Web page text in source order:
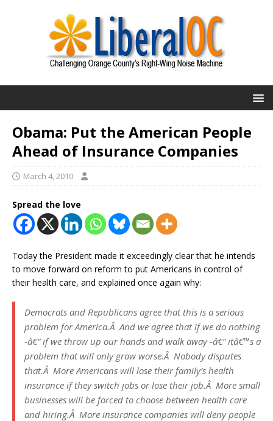
Obama: Put the American People
Ahead of Insurance Companies
March 4, 2010
Spread the love
Today the President made it exceedingly clear that he intends
to move forward on reform to put Americans in control of
their health care, and explained once again why:
Democrats and Republicans agree that this is a serious
problem for America.Â And we agree that if we do nothing
-â€“ if we throw up our hands and walk away -â€“ itâ€™s a
problem that will only grow worse.Â Nobody disputes
that.Â More Americans will lose their family’s health
insurance if they switch jobs or lose their job.Â More small
businesses will be forced to choose between health care
and hiring.Â More insurance companies will deny people